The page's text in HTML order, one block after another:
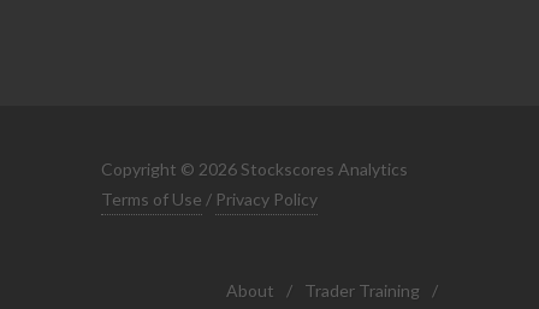
Copyright © 2026 Stockscores Analytics
Terms of Use / Privacy Policy
About / Trader Training /